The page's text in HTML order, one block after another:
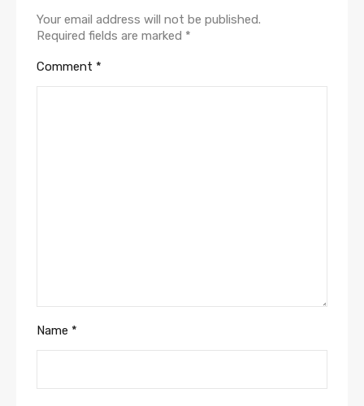
Your email address will not be published.
Required fields are marked *
Comment *
Name *